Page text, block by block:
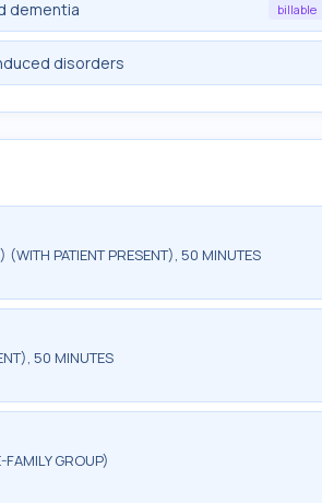
dementia billable
disorders
(WITH PATIENT PRESENT), 50 MINUTES
50 MINUTES
GROUP)